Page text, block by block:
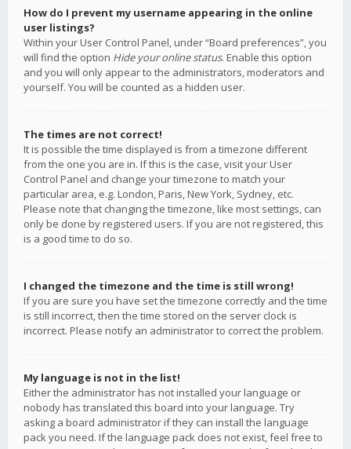
How do I prevent my username appearing in the online
user listings?
Within your User Control Panel, under “Board preferences”, you
will find the option Hide your online status. Enable this option
and you will only appear to the administrators, moderators and
yourself. You will be counted as a hidden user.
The times are not correct!
It is possible the time displayed is from a timezone different
from the one you are in. If this is the case, visit your User
Control Panel and change your timezone to match your
particular area, e.g. London, Paris, New York, Sydney, etc.
Please note that changing the timezone, like most settings, can
only be done by registered users. If you are not registered, this
is a good time to do so.
I changed the timezone and the time is still wrong!
If you are sure you have set the timezone correctly and the time
is still incorrect, then the time stored on the server clock is
incorrect. Please notify an administrator to correct the problem.
My language is not in the list!
Either the administrator has not installed your language or
nobody has translated this board into your language. Try
asking a board administrator if they can install the language
pack you need. If the language pack does not exist, feel free to